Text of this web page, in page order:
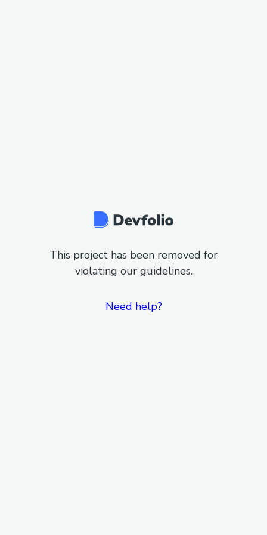
This project has been removed for
violating our guidelines.
Need help?